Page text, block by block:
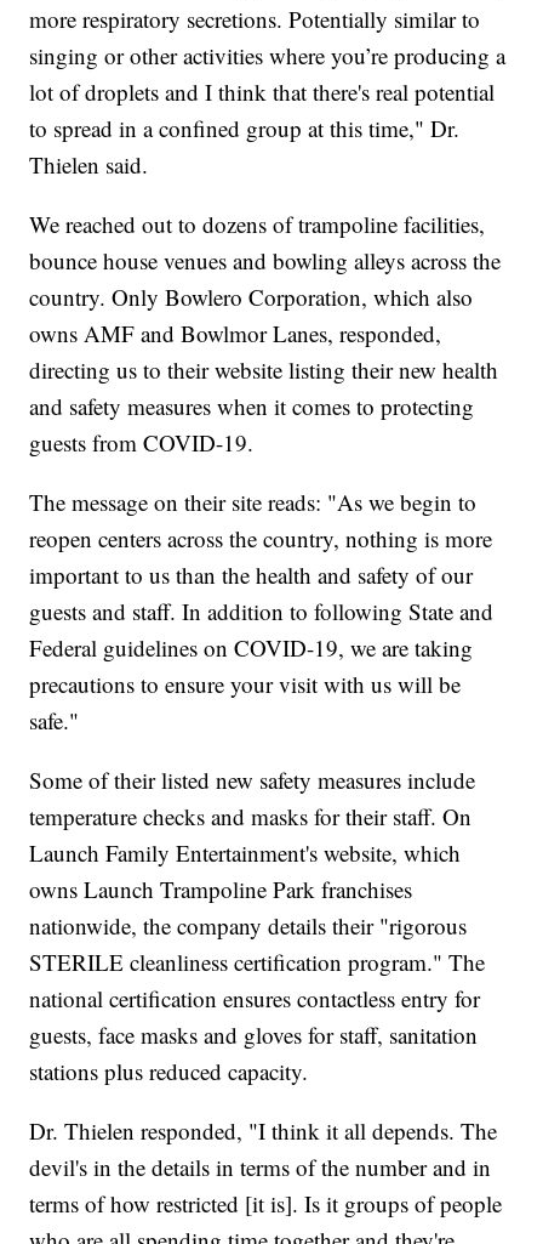
more respiratory secretions. Potentially similar to
singing or other activities where you’re producing a
lot of droplets and I think that there's real potential
to spread in a confined group at this time," Dr.
Thielen said.
We reached out to dozens of trampoline facilities,
bounce house venues and bowling alleys across the
country. Only Bowlero Corporation, which also
owns AMF and Bowlmor Lanes, responded,
directing us to their website listing their new health
and safety measures when it comes to protecting
guests from COVID-19.
The message on their site reads: "As we begin to
reopen centers across the country, nothing is more
important to us than the health and safety of our
guests and staff. In addition to following State and
Federal guidelines on COVID-19, we are taking
precautions to ensure your visit with us will be
safe."
Some of their listed new safety measures include
temperature checks and masks for their staff. On
Launch Family Entertainment's website, which
owns Launch Trampoline Park franchises
nationwide, the company details their "rigorous
STERILE cleanliness certification program." The
national certification ensures contactless entry for
guests, face masks and gloves for staff, sanitation
stations plus reduced capacity.
Dr. Thielen responded, "I think it all depends. The
devil's in the details in terms of the number and in
terms of how restricted [it is]. Is it groups of people